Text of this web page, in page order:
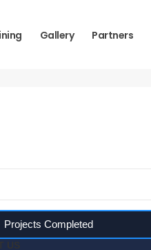
Gallery Partners
Completed